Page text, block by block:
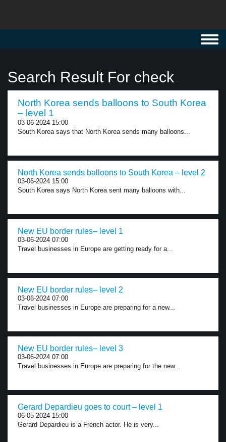
Search Result For check
North Korea sends balloons to South Korea
– level 1
03-06-2024 15:00
South Korea says that North Korea sends many balloons...
North Korea sends balloons to South Korea – level 2
03-06-2024 15:00
South Korea says North Korea sent many balloons with...
New EU border rules– level 1
03-06-2024 07:00
Travel businesses in Europe are getting ready for a...
New EU border rules– level 2
03-06-2024 07:00
Travel businesses in Europe are preparing for a new...
New EU border rules– level 3
03-06-2024 07:00
Travel businesses in Europe are preparing for the new...
Gerard Depardieu goes to court – level 1
06-05-2024 15:00
Gerard Depardieu is a French actor. He is very...